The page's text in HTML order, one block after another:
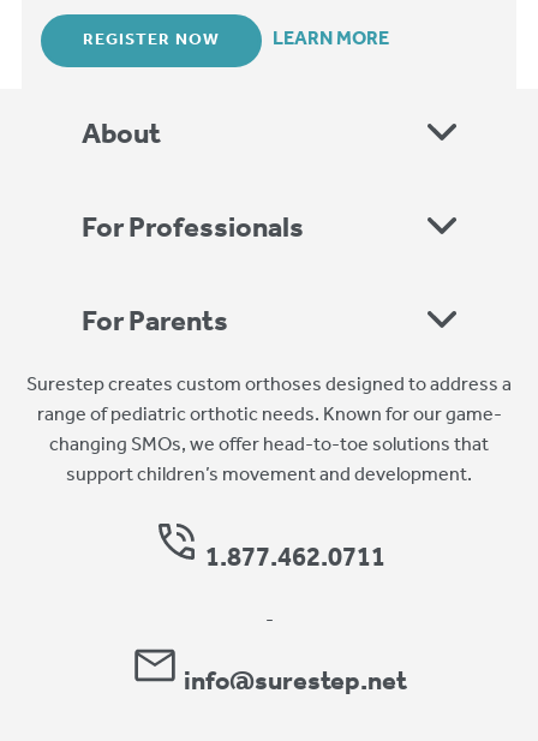
REGISTER NOW LEARN MORE
About
For Professionals
For Parents
Surestep creates custom orthoses designed to address a
range of pediatric orthotic needs. Known for our game-
changing SMOs, we offer head-to-toe solutions that
support children’s movement and development.
1.877.462.0711
-
info@surestep.net